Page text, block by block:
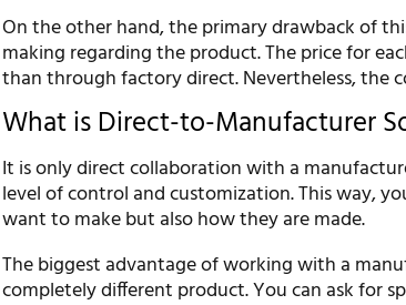
On the other hand, the primary drawback of
making regarding the product. The price for
than through factory direct. Nevertheless, the
What is Direct-to-Manufacturer
It is only direct collaboration with a
level of control and customization. This way,
want to make but also how they are made.
The biggest advantage of working with a
completely different product. You can ask for